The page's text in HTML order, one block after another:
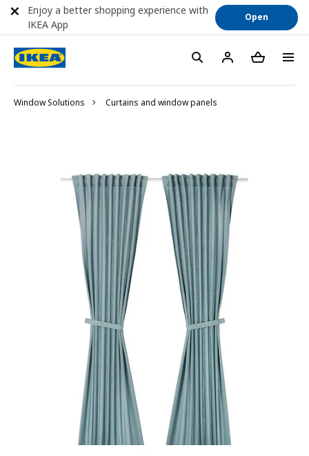
Window Solutions Curtains and window panels
Enjoy a better shopping experience with
IKEA App
Open